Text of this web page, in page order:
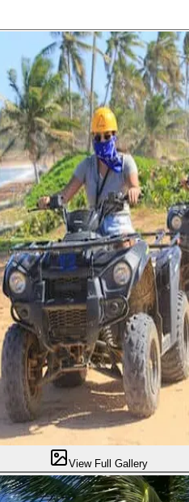
View Full Gallery